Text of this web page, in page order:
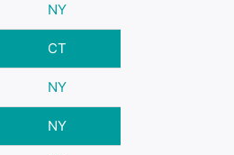
NY
CT
NY
NY